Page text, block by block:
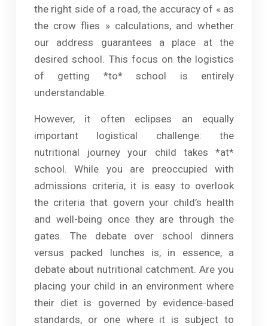
the right side of a road, the accuracy of « as
the crow flies » calculations, and whether
our address guarantees a place at the
desired school. This focus on the logistics
of getting *to* school is entirely
understandable.
However, it often eclipses an equally
important logistical challenge: the
nutritional journey your child takes *at*
school. While you are preoccupied with
admissions criteria, it is easy to overlook
the criteria that govern your child’s health
and well-being once they are through the
gates. The debate over school dinners
versus packed lunches is, in essence, a
debate about nutritional catchment. Are you
placing your child in an environment where
their diet is governed by evidence-based
standards, or one where it is subject to